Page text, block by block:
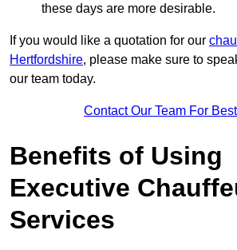
these days are more desirable.
If you would like a quotation for our
Hertfordshire, please make sure to
our team today.
Contact Our Team For
Benefits of Using
Executive
Services